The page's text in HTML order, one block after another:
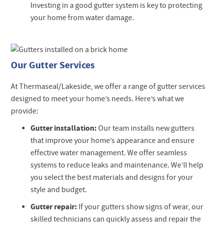
Investing in a good gutter system is key to protecting
your home from water damage.
Our Gutter Services
At Thermaseal/Lakeside, we offer a range of gutter services
designed to meet your home’s needs. Here’s what we
provide:
Gutter installation: Our team installs new gutters
that improve your home’s appearance and ensure
effective water management. We offer seamless
systems to reduce leaks and maintenance. We’ll help
you select the best materials and designs for your
style and budget.
Gutter repair: If your gutters show signs of wear, our
skilled technicians can quickly assess and repair the